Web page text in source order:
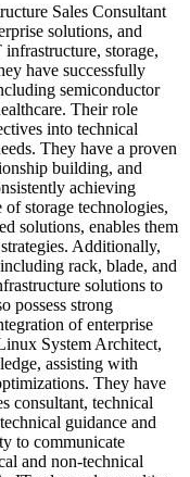
Sales Consultant
solutions, and
storage,
have successfully
semiconductor
Their role
into technical
They have a proven
building, and
achieving
storage technologies,
solutions, enables them
Additionally,
rack, blade, and
solutions to
possess strong
of enterprise
System Architect,
assisting with
They have
consultant, technical
guidance and
to communicate
and non-technical